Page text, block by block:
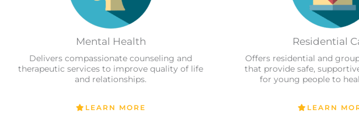
Mental Health
Delivers compassionate counseling and
therapeutic services to improve quality of life
and relationships.
LEARN MORE
Residential
Offers residential and
that provide safe,
for young people to
LEARN